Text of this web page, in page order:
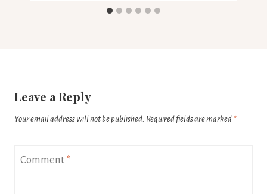
Leave a Reply
Your email address will not be published. Required fields are marked *
Comment *